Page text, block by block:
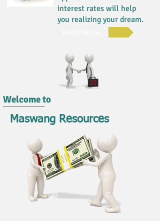
interest rates will help
you realizing your dream.
Welcome to
Maswang Resources